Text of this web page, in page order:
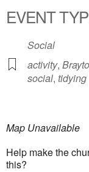
EVENT
Social
activity,
social, tidying
Map Unavailable
Help make the
this?